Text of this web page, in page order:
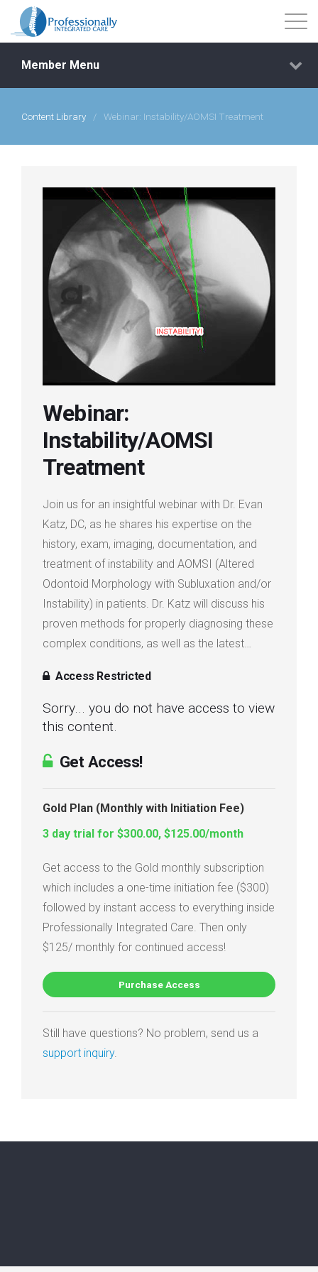
Events
Membership
Member Menu
Content Library / Webinar: Instability/AOMSI Treatment
Webinar:
Instability/AOMSI
Treatment
Join us for an insightful webinar with Dr. Evan
Katz, DC, as he shares his expertise on the
history, exam, imaging, documentation, and
treatment of instability and AOMSI (Altered
Odontoid Morphology with Subluxation and/or
Instability) in patients. Dr. Katz will discuss his
proven methods for properly diagnosing these
complex conditions, as well as the latest…
Access Restricted
Sorry... you do not have access to view
this content.
Get Access!
Gold Plan (Monthly with Initiation Fee)
3 day trial for $300.00, $125.00/month
Get access to the Gold monthly subscription
which includes a one-time initiation fee ($300)
followed by instant access to everything inside
Professionally Integrated Care. Then only
$125/ monthly for continued access!
Purchase Access
Still have questions? No problem, send us a
support inquiry.